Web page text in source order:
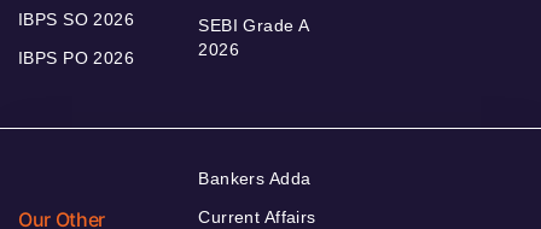
IBPS SO 2026
IBPS PO 2026
SEBI Grade A
2026
Our Other
Bankers Adda
Current Affairs